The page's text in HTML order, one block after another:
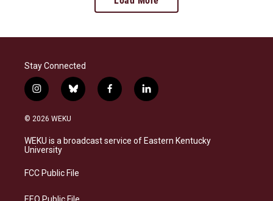
Stay Connected
i
n
s
a
g
a
b
l
s
k
f
a
b
o
l
i
e
d
© 2026 WEKU
WEKU is a broadcast service of Eastern Kentucky
University
FCC Public File